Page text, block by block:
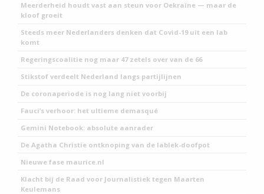
Meerderheid houdt vast aan steun voor Oekraïne — maar de
kloof groeit
Steeds meer Nederlanders denken dat Covid-19 uit een lab
komt
Regeringscoalitie nog maar 47 zetels over van de 66
Stikstof verdeelt Nederland langs partijlijnen
De coronaperiode is nog lang niet voorbij
Fauci’s verhoor: het ultieme demasqué
Gemini Notebook: absolute aanrader
De Agatha Christie ontknoping van de lablek-doofpot
Nieuwe fase maurice.nl
Klacht bij de Raad voor Journalistiek tegen Maarten
Keulemans